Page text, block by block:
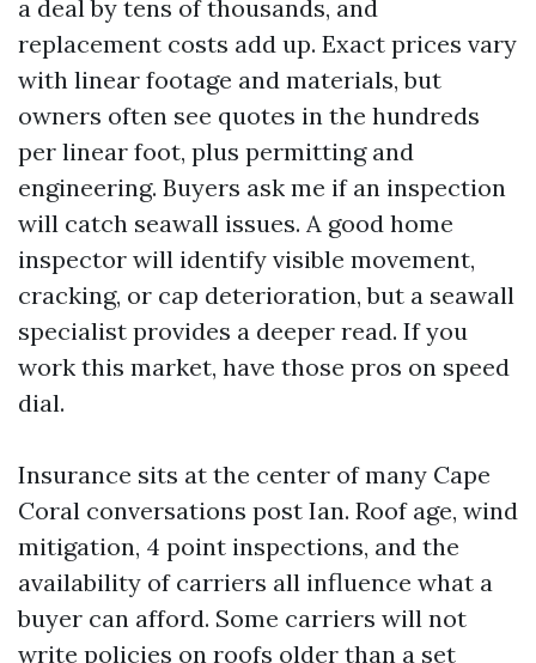
a deal by tens of thousands, and
replacement costs add up. Exact prices vary
with linear footage and materials, but
owners often see quotes in the hundreds
per linear foot, plus permitting and
engineering. Buyers ask me if an inspection
will catch seawall issues. A good home
inspector will identify visible movement,
cracking, or cap deterioration, but a seawall
specialist provides a deeper read. If you
work this market, have those pros on speed
dial.
Insurance sits at the center of many Cape
Coral conversations post Ian. Roof age, wind
mitigation, 4 point inspections, and the
availability of carriers all influence what a
buyer can afford. Some carriers will not
write policies on roofs older than a set